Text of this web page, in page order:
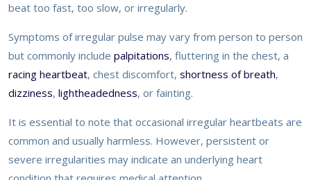
beat too fast, too slow, or irregularly.
Symptoms of irregular pulse may vary from person to person
but commonly include palpitations, fluttering in the chest, a
racing heartbeat, chest discomfort, shortness of breath,
dizziness, lightheadedness, or fainting.
It is essential to note that occasional irregular heartbeats are
common and usually harmless. However, persistent or
severe irregularities may indicate an underlying heart